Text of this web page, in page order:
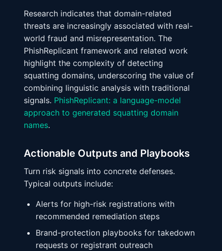
Research indicates that domain-related
threats are increasingly associated with real-
world fraud and misrepresentation. The
PhishReplicant framework and related work
highlight the complexity of detecting
squatting domains, underscoring the value of
combining linguistic analysis with traditional
signals. PhishReplicant: a language-model
approach to generated squatting domain
names.
Actionable Outputs and Playbooks
Turn risk signals into concrete defenses.
Typical outputs include:
Alerts for high-risk registrations with
recommended remediation steps
Brand-protection playbooks for takedown
requests or registrant outreach